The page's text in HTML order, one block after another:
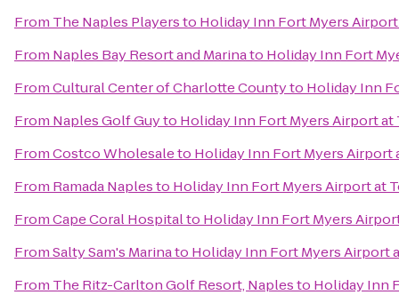
From The Naples Playersto Holiday Inn Fort Myers
From Naples Bay Resort and Marinato Holiday Inn Fort
FromCultural Center of Charlotte Countyto Holiday Inn
From Naples Golf Guyto Holiday Inn Fort Myers Airport at
FromCostco Wholesaleto Holiday Inn Fort Myers Airport
From Ramada Naplesto Holiday Inn Fort Myers Airport at
FromCape Coral Hospitalto Holiday Inn Fort Myers
FromSalty Sam's Marinato Holiday Inn Fort Myers Airport
From The Ritz-Carlton Golf Resort, Naplesto Holiday Inn